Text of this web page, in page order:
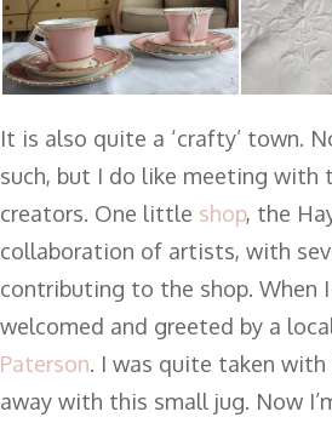
It is also quite a ‘crafty’ town.
such, but I do like meeting with
creators. One little shop, the
collaboration of artists, with
contributing to the shop. When
welcomed and greeted by a
Paterson. I was quite taken with
away with this small jug. Now